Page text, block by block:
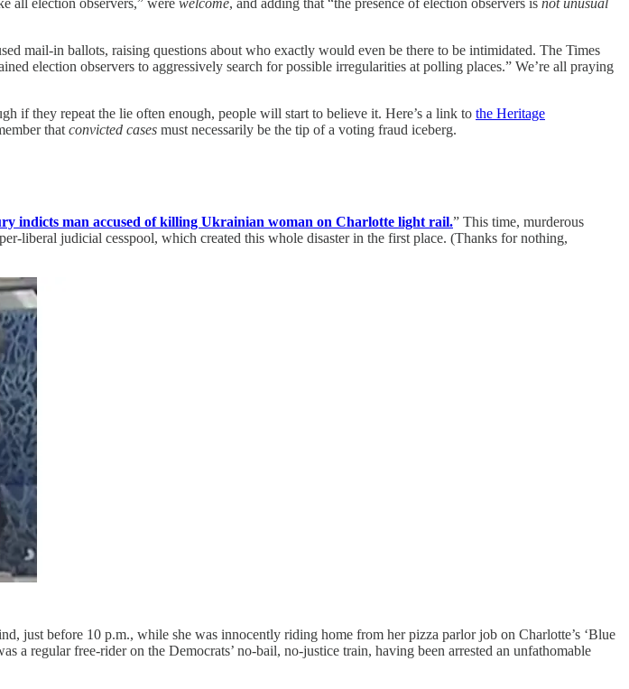
all election observers,” were welcome, and adding that “the presence of election observers is not unusual
mail-in ballots, raising questions about who exactly would even be there to be intimidated. The Times
election observers to aggressively search for possible irregularities at polling places.” We’re all praying
if they repeat the lie often enough, people will start to believe it. Here’s a link to the Heritage
that convicted cases must necessarily be the tip of a voting fraud iceberg.
indicts man accused of killing Ukrainian woman on Charlotte light rail.” This time, murderous
liberal judicial cesspool, which created this whole disaster in the first place. (Thanks for nothing,
just before 10 p.m., while she was innocently riding home from her pizza parlor job on Charlotte’s ‘Blue
a regular free-rider on the Democrats’ no-bail, no-justice train, having been arrested an unfathomable